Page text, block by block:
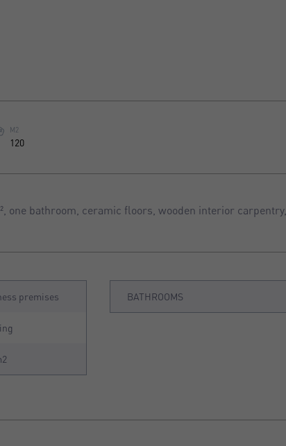
M2
120
one bathroom, ceramic floors, wooden interior
premises BATHROOMS